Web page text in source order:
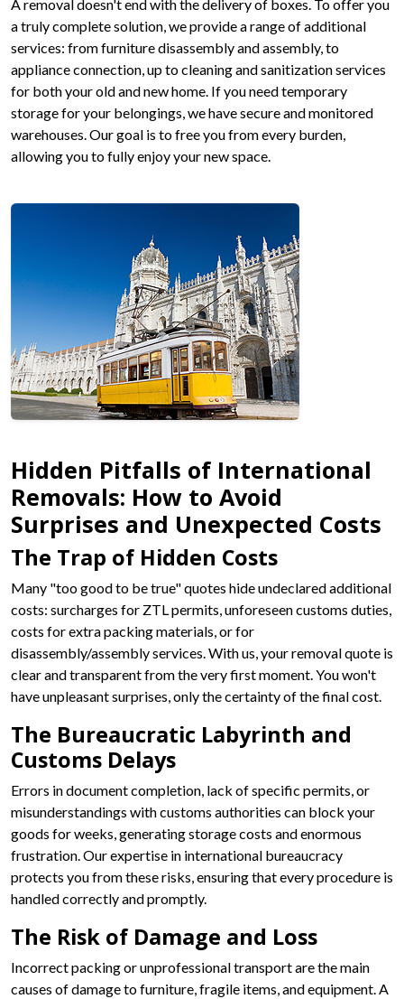
A removal doesn't end with the delivery of boxes. To offer you
a truly complete solution, we provide a range of additional
services: from furniture disassembly and assembly, to
appliance connection, up to cleaning and sanitization services
for both your old and new home. If you need temporary
storage for your belongings, we have secure and monitored
warehouses. Our goal is to free you from every burden,
allowing you to fully enjoy your new space.
Hidden Pitfalls of International
Removals: How to Avoid
Surprises and Unexpected Costs
The Trap of Hidden Costs
Many "too good to be true" quotes hide undeclared additional
costs: surcharges for ZTL permits, unforeseen customs duties,
costs for extra packing materials, or for
disassembly/assembly services. With us, your removal quote is
clear and transparent from the very first moment. You won't
have unpleasant surprises, only the certainty of the final cost.
The Bureaucratic Labyrinth and
Customs Delays
Errors in document completion, lack of specific permits, or
misunderstandings with customs authorities can block your
goods for weeks, generating storage costs and enormous
frustration. Our expertise in international bureaucracy
protects you from these risks, ensuring that every procedure is
handled correctly and promptly.
The Risk of Damage and Loss
Incorrect packing or unprofessional transport are the main
causes of damage to furniture, fragile items, and equipment. A